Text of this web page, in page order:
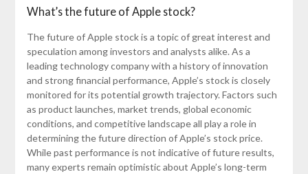
What’s the future of Apple stock?
The future of Apple stock is a topic of great interest and
speculation among investors and analysts alike. As a
leading technology company with a history of innovation
and strong financial performance, Apple’s stock is closely
monitored for its potential growth trajectory. Factors such
as product launches, market trends, global economic
conditions, and competitive landscape all play a role in
determining the future direction of Apple’s stock price.
While past performance is not indicative of future results,
many experts remain optimistic about Apple’s long-term